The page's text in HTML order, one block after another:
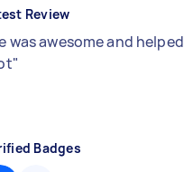
Review
was awesome and helped
"
Badges